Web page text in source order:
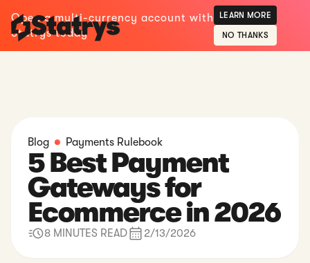
Open a multi-currency account with
Statrys today
LEARN MORE
NO THANKS
Blog Payments Rulebook
5 Best Payment
Gateways for
Ecommerce in 2026
8 MINUTES READ 2/13/2026